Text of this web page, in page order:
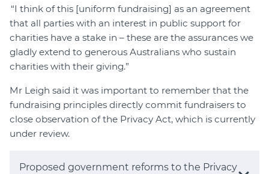
“I think of this [uniform fundraising] as an agreement
that all parties with an interest in public support for
charities have a stake in – these are the assurances we
gladly extend to generous Australians who sustain
charities with their giving.”
Mr Leigh said it was important to remember that the
fundraising principles directly commit fundraisers to
close observation of the Privacy Act, which is currently
under review.
Proposed government reforms to the Privacy